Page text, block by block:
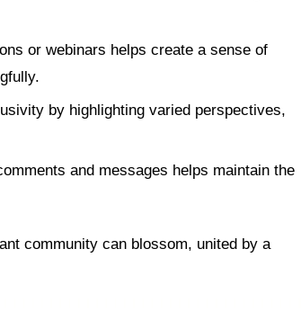
or webinars helps create a sense of
by highlighting varied perspectives,
and messages helps maintain the
community can blossom, united by a